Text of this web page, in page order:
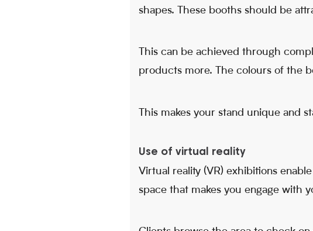
shapes. These booths should be
This can be achieved through
products more. The colours of the
This makes your stand unique and
Use of virtual reality
Virtual reality (VR) exhibitions
space that makes you engage with